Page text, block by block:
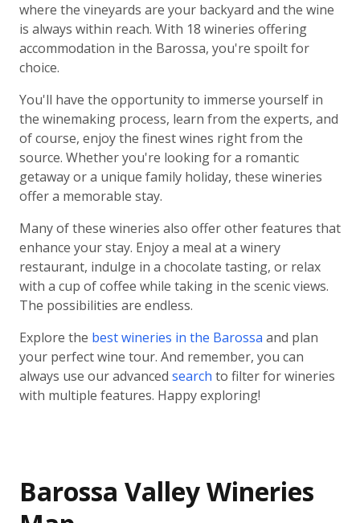
where the vineyards are your backyard and the wine
is always within reach. With 18 wineries offering
accommodation in the Barossa, you're spoilt for
choice.
You'll have the opportunity to immerse yourself in
the winemaking process, learn from the experts, and
of course, enjoy the finest wines right from the
source. Whether you're looking for a romantic
getaway or a unique family holiday, these wineries
offer a memorable stay.
Many of these wineries also offer other features that
enhance your stay. Enjoy a meal at a winery
restaurant, indulge in a chocolate tasting, or relax
with a cup of coffee while taking in the scenic views.
The possibilities are endless.
Explore the best wineries in the Barossa and plan
your perfect wine tour. And remember, you can
always use our advanced search to filter for wineries
with multiple features. Happy exploring!
Barossa Valley Wineries